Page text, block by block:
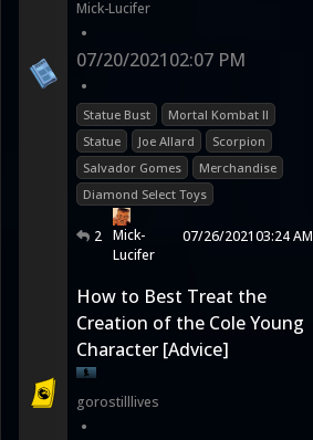
Mick-Lucifer
•
07/20/202102:07 PM
•
Statue Bust
Mortal Kombat II
Statue
Joe Allard
Scorpion
Salvador Gomes
Merchandise
Diamond Select Toys
2 Mick-
Lucifer
07/26/202103:24 AM
How to Best Treat the
Creation of the Cole Young
Character [Advice]
gorostilllives
•